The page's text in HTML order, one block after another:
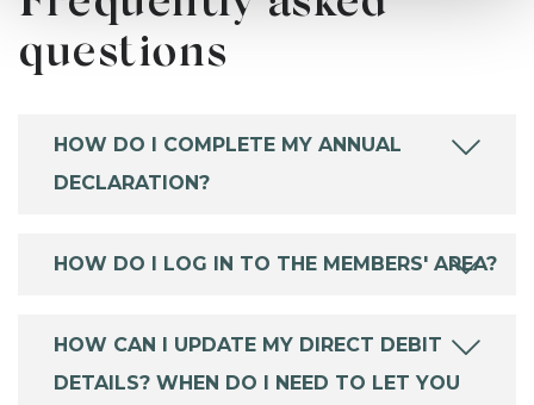
questions
HOW DO I COMPLETE MY ANNUAL
DECLARATION?
HOW DO I LOG IN TO THE MEMBERS' AREA?
HOW CAN I UPDATE MY DIRECT DEBIT
DETAILS? WHEN DO I NEED TO LET YOU